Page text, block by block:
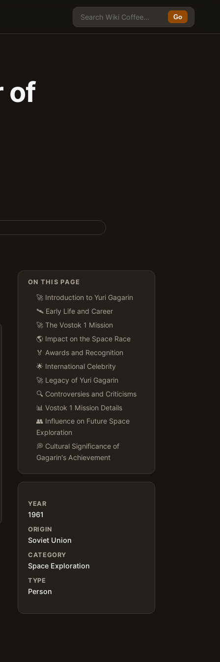
Go
of
ON THIS PAGE
🚀 Introduction to Yuri Gagarin
🛰️ Early Life and Career
🚀 The Vostok 1 Mission
🌎 Impact on the Space Race
🏅 Awards and Recognition
🌟 International Celebrity
🚀 Legacy of Yuri Gagarin
🔍 Controversies and Criticisms
📊 Vostok 1 Mission Details
👥 Influence on Future Space
Exploration
💭 Cultural Significance of
Gagarin's Achievement
YEAR
1961
ORIGIN
Soviet Union
CATEGORY
Space Exploration
TYPE
Person